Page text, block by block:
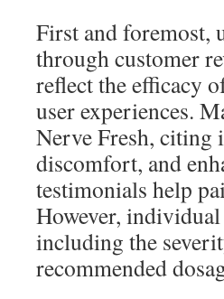
First and foremost,
through customer
reflect the efficacy
user experiences.
Nerve Fresh, citing
discomfort, and
testimonials help
However, individual
including the
recommended